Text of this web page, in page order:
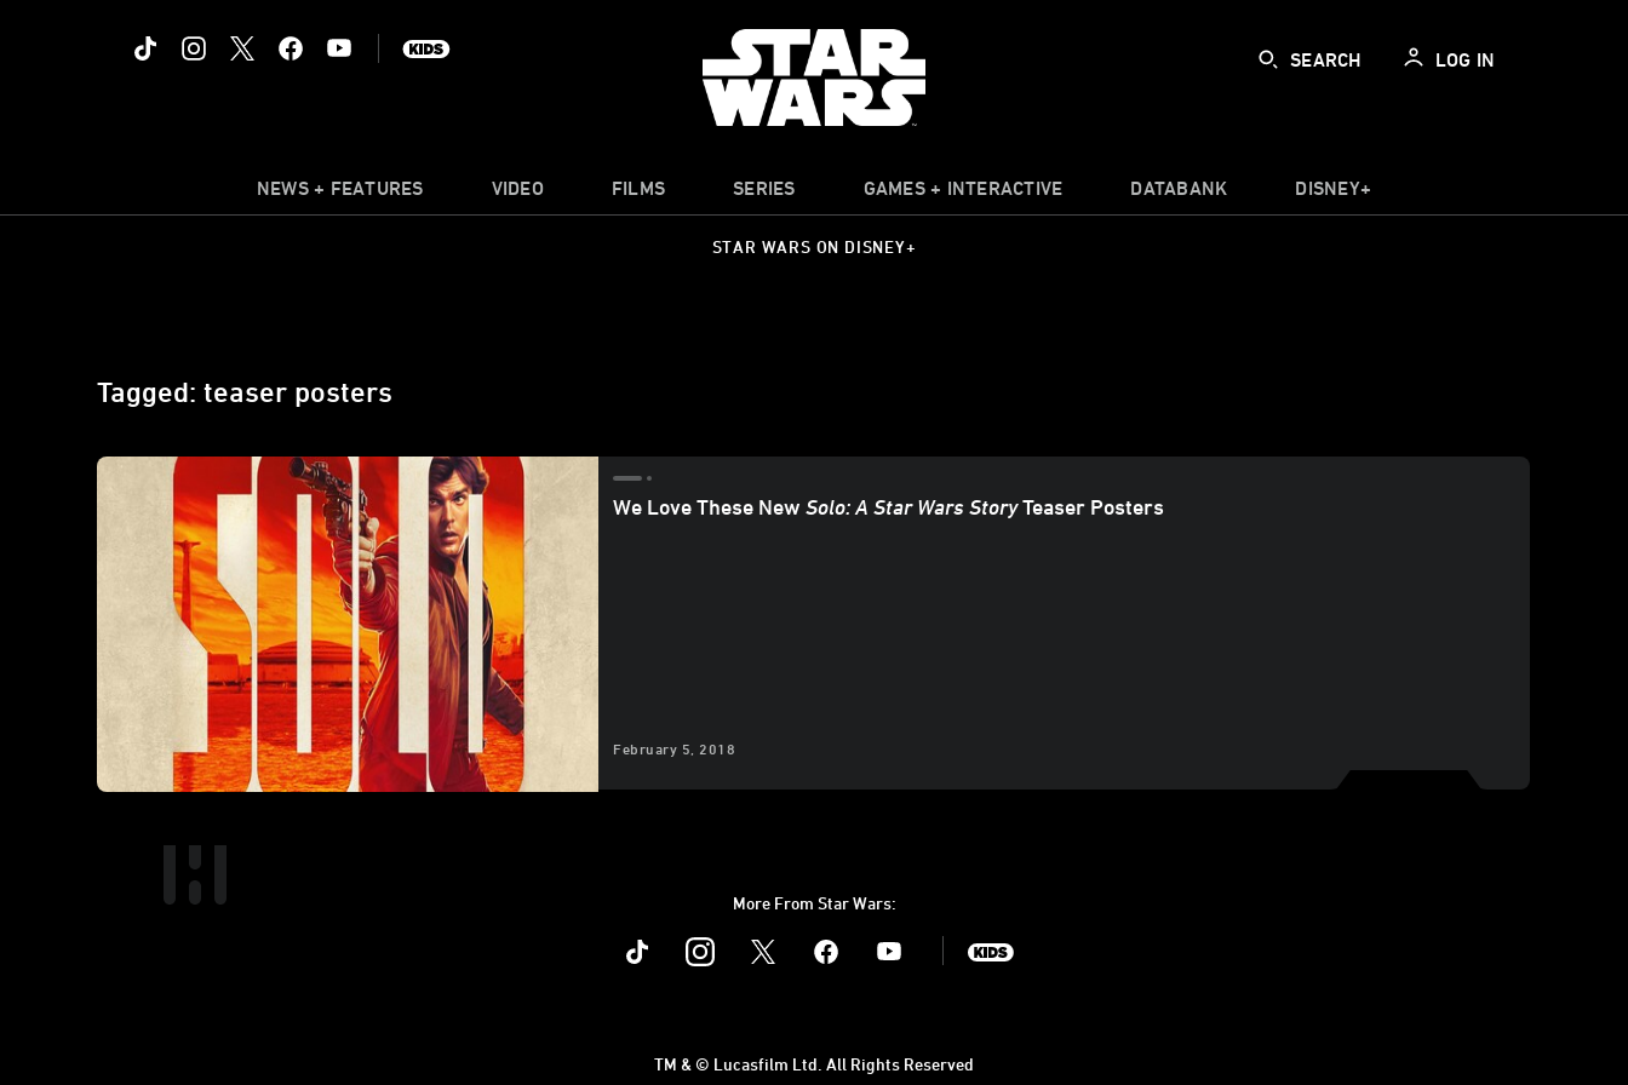
SEARCH LOG IN
NEWS + FEATURES VIDEO FILMS SERIES GAMES + INTERACTIVE DATABANK DISNEY+
STAR WARS ON DISNEY+
Tagged: teaser posters
We Love These NewSolo: A Star Wars StoryTeaser Posters
February 5, 2018
More From Star Wars:
Instagram Youtube
TM & © Lucasfilm Ltd. All Rights Reserved